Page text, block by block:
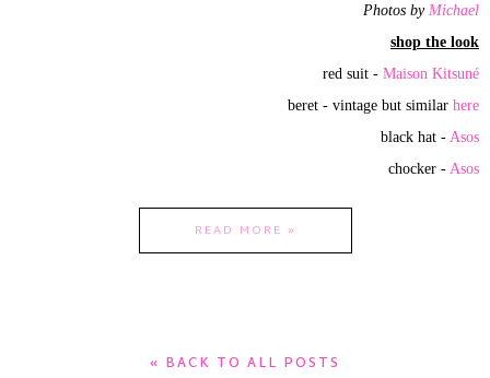
Photos by Michael
shop the look
red suit - Maison Kitsuné
beret - vintage but similar here
black hat - Asos
chocker - Asos
READ MORE »
« BACK TO ALL POSTS